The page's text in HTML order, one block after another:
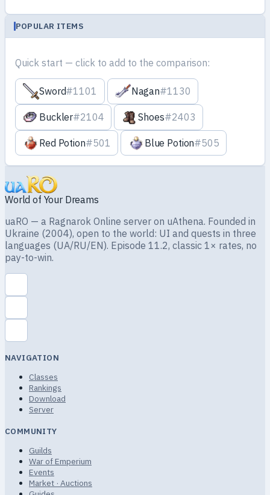
POPULAR ITEMS
Quick start — click to add to the comparison:
Sword#1101 Nagan#1130
Buckler#2104 Shoes#2403
Red Potion#501 Blue Potion#505
World of Your Dreams
uaRO — a Ragnarok Online server on uAthena. Founded in
Ukraine (2004), open to the world: UI and quests in three
languages (UA/RU/EN). Episode 11.2, classic 1× rates, no
pay-to-win.
NAVIGATION
Classes
Rankings
Download
Server
COMMUNITY
Guilds
War of Emperium
Events
Market · Auctions